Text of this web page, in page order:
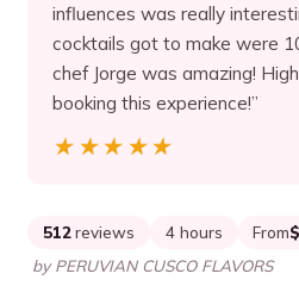
influences was really
cocktails got to make were
chef Jorge was amazing!
booking this experience!”
★★★★★
★★★★★
512 reviews 4 hours From
by PERUVIAN CUSCO FLAVORS